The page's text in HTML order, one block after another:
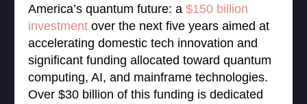
America’s quantum future: a $150 billion
investment over the next five years aimed at
accelerating domestic tech innovation and
significant funding allocated toward quantum
computing, AI, and mainframe technologies.
Over $30 billion of this funding is dedicated